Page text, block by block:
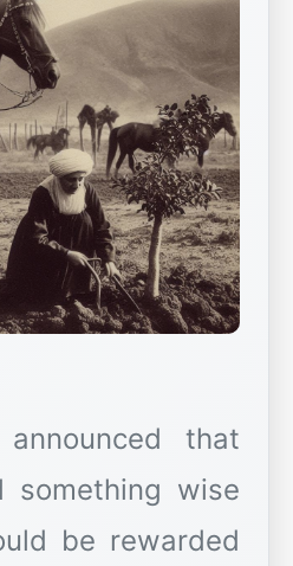
that
something wise
be rewarded